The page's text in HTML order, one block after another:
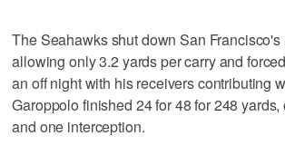
The Seahawks shut down San Francisco's
allowing only 3.2 yards per carry and
an off night with his receivers contributing
Garoppolo finished 24 for 48 for 248
and one interception.